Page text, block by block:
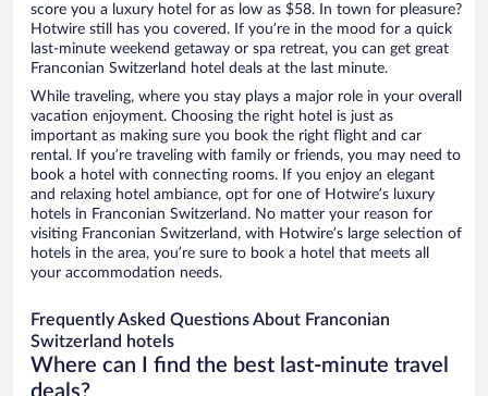
score you a luxury hotel for as low as $58. In town for pleasure?
Hotwire still has you covered. If you’re in the mood for a quick
last-minute weekend getaway or spa retreat, you can get great
Franconian Switzerland hotel deals at the last minute.
While traveling, where you stay plays a major role in your overall
vacation enjoyment. Choosing the right hotel is just as
important as making sure you book the right flight and car
rental. If you’re traveling with family or friends, you may need to
book a hotel with connecting rooms. If you enjoy an elegant
and relaxing hotel ambiance, opt for one of Hotwire’s luxury
hotels in Franconian Switzerland. No matter your reason for
visiting Franconian Switzerland, with Hotwire’s large selection of
hotels in the area, you’re sure to book a hotel that meets all
your accommodation needs.
Frequently Asked Questions About Franconian
Switzerland hotels
Where can I find the best last-minute travel